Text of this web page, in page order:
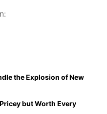
the Explosion of New
but Worth Every